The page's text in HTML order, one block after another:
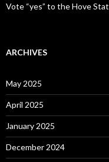
Vote “yes” to the Hove
ARCHIVES
May 2025
April 2025
January 2025
December 2024